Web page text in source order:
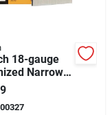
18-gauge
Narrow
Staple,
X 1-1/4 In.